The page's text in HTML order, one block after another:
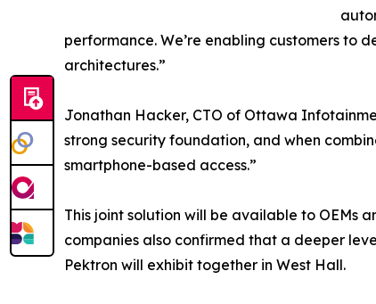
performance. We’re enabling customers to
architectures.”
Jonathan Hacker, CTO of Ottawa
strong security foundation, and when
smartphone-based access.”
This joint solution will be available to OEMs
companies also confirmed that a deeper
Pektron will exhibit together in West Hall.